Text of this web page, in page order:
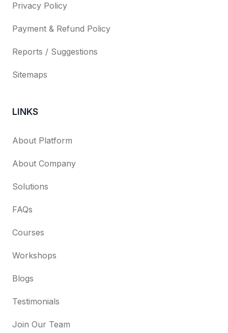
Privacy Policy
Payment & Refund Policy
Reports / Suggestions
Sitemaps
LINKS
About Platform
About Company
Solutions
FAQs
Courses
Workshops
Blogs
Testimonials
Join Our Team